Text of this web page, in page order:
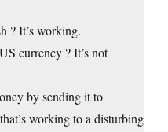
? It’s working.
currency ? It’s not
by sending it to
working to a disturbing